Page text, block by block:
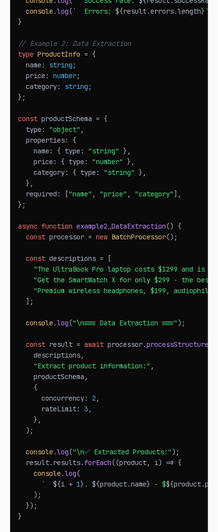
console .log(`
  Errors:
${result.errors.length}`
}
// Example 2: Data Extraction
type ProductInfo = {
  name
: string ;
  price
: number;
  category
: string ;
} ;
const productSchema = {
  type
: "object" ,
  properties
:
{
    name
: { type : "string" } ,
    price
: { type : "number" } ,
    category
: { type : "string" } ,
} ,
  required
: ["name" , "price" , "category"] ,
} ;
async function example2_DataExtraction() {
const processor = new BatchProcessor() ;
const descriptions =
[
"The UltraBook Pro laptop costs $1299 and is
"Get the SmartWatch X for only $299 - the
"Premium wireless headphones, $199,
] ;
console .log("\n=== Data Extraction ===") ;
const result = await processor.processStructured
    descriptions
,
"Extract product information:" ,
    productSchema
,
{
      concurrency
: 2 ,
      rateLimit
: 3 ,
} ,
) ;
console .log("\n✅ Extracted Products:") ;
  result
. results. forEach((product, i) => {
console .log(
`
${i + 1} . ${product.name} - $${product.
) ;
}) ;
}